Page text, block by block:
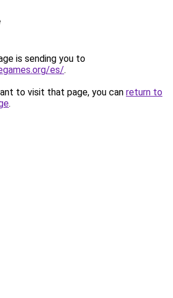
is sending you to
es/.
to visit that page, you can return to
.